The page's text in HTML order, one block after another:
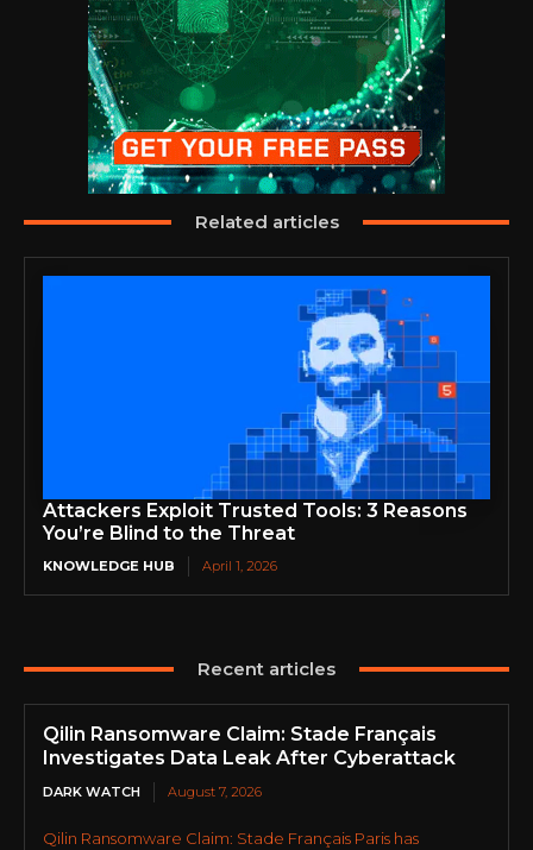
Related articles
Attackers Exploit Trusted Tools: 3 Reasons
You’re Blind to the Threat
KNOWLEDGE HUB April 1, 2026
Recent articles
Qilin Ransomware Claim: Stade Français
Investigates Data Leak After Cyberattack
DARK WATCH August 7, 2026
Qilin Ransomware Claim: Stade Français Paris has